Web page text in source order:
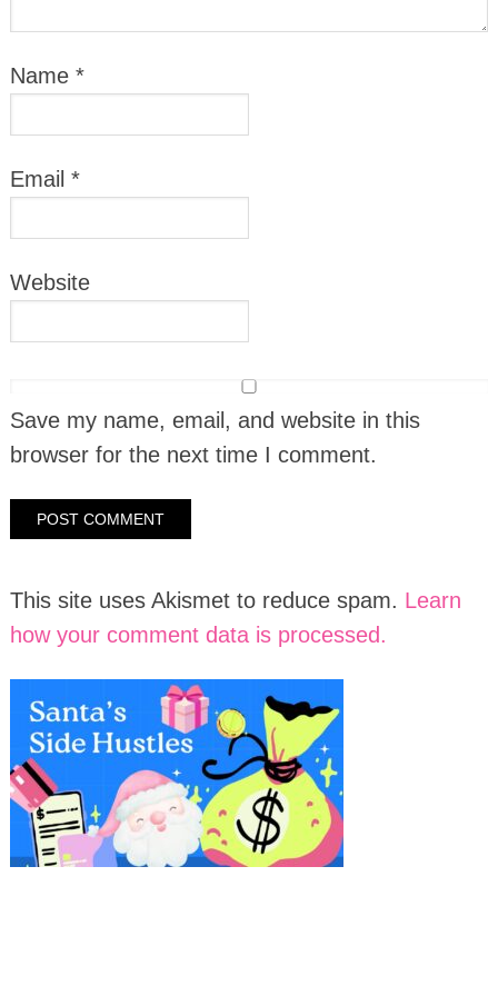
Name *
Email *
Website
Save my name, email, and website in this
browser for the next time I comment.
This site uses Akismet to reduce spam. Learn
how your comment data is processed.